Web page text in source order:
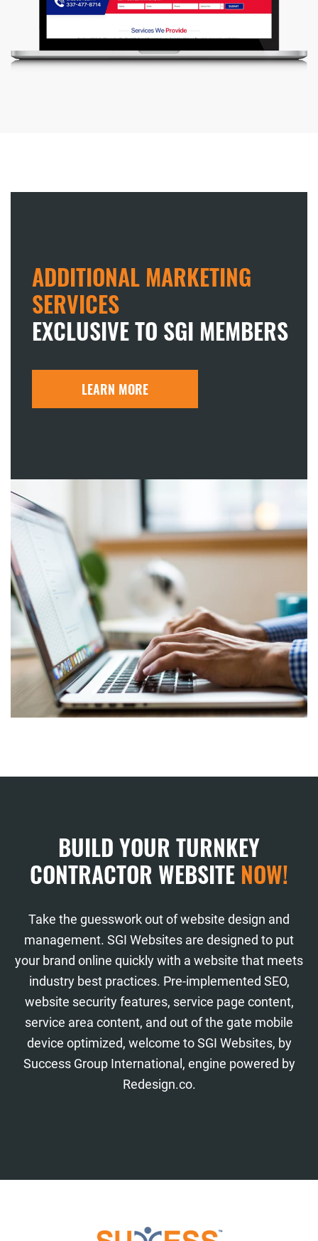
ADDITIONAL MARKETING
SERVICES
EXCLUSIVE TO SGI MEMBERS
LEARN MORE
BUILD YOUR TURNKEY
CONTRACTOR WEBSITE NOW!
Take the guesswork out of website design and
management. SGI Websites are designed to put
your brand online quickly with a website that meets
industry best practices. Pre-implemented SEO,
website security features, service page content,
service area content, and out of the gate mobile
device optimized, welcome to SGI Websites, by
Success Group International, engine powered by
Redesign.co.